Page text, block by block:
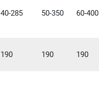
40-285 50-350 60-400
190 190 190